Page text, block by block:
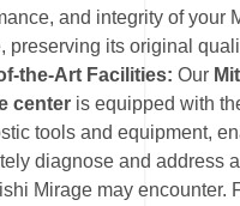
and integrity of your
preserving its original
the-Art Facilities:Our
center is equipped with
tools and equipment,
diagnose and address
Mirage may encounter.